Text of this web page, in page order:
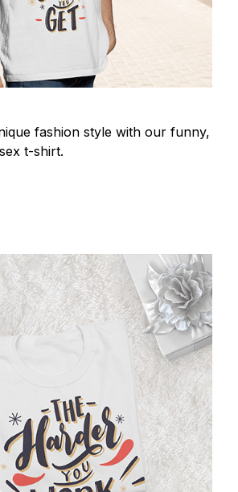
fashion style with our funny,
t-shirt.